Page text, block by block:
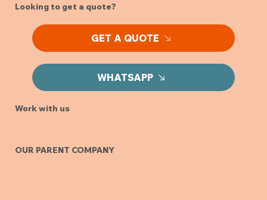
Looking to get a quote?
GET A QUOTE
WHATSAPP
Work with us
OUR PARENT COMPANY